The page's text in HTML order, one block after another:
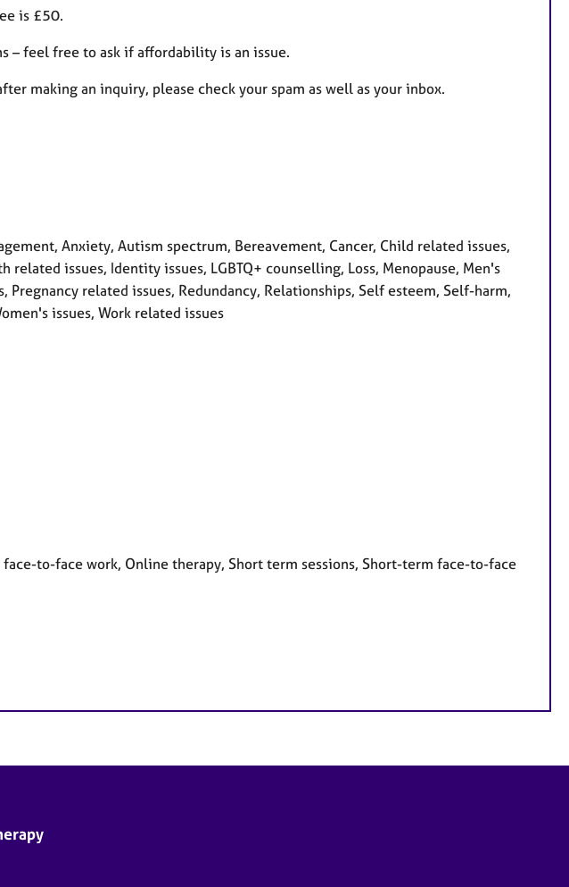
is £50.
– feel free to ask if affordability is an issue.
making an inquiry, please check your spam as well as your inbox.
Anxiety, Autism spectrum, Bereavement, Cancer, Child related issues,
issues, Identity issues, LGBTQ+ counselling, Loss, Menopause, Men's
related issues, Redundancy, Relationships, Self esteem, Self-harm,
issues, Work related issues
to-face work, Online therapy, Short term sessions, Short-term face-to-face